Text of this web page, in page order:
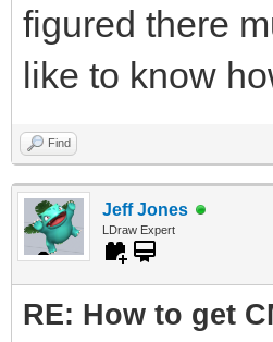
figured there
like to know
Find
Jeff Jones
LDraw Expert
RE: How to get